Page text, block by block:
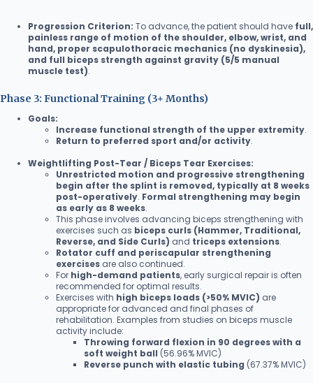
Progression Criterion: To advance, the patient should have full,
painless range of motion of the shoulder, elbow, wrist, and
hand, proper scapulothoracic mechanics (no dyskinesia),
and full biceps strength against gravity (5/5 manual
muscle test).
Phase 3: Functional Training (3+ Months)
Goals:
Increase functional strength of the upper extremity.
Return to preferred sport and/or activity.
Weightlifting Post-Tear / Biceps Tear Exercises:
Unrestricted motion and progressive strengthening
begin after the splint is removed, typically at 8 weeks
post-operatively. Formal strengthening may begin
as early as 8 weeks.
This phase involves advancing biceps strengthening with
exercises such as biceps curls (Hammer, Traditional,
Reverse, and Side Curls) and triceps extensions.
Rotator cuff and periscapular strengthening
exercises are also continued.
For high-demand patients, early surgical repair is often
recommended for optimal results.
Exercises with high biceps loads (>50% MVIC) are
appropriate for advanced and final phases of
rehabilitation. Examples from studies on biceps muscle
activity include:
Throwing forward flexion in 90 degrees with a
soft weight ball (56.96% MVIC)
Reverse punch with elastic tubing (67.37% MVIC)